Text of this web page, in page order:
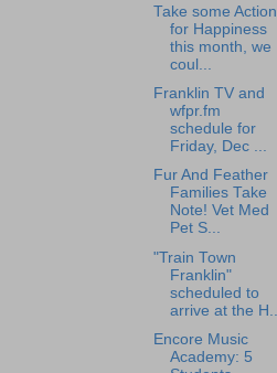
Take some Action
for Happiness
this month, we
coul...
Franklin TV and
wfpr.fm
schedule for
Friday, Dec ...
Fur And Feather
Families Take
Note! Vet Med
Pet S...
"Train Town
Franklin"
scheduled to
arrive at the H...
Encore Music
Academy: 5